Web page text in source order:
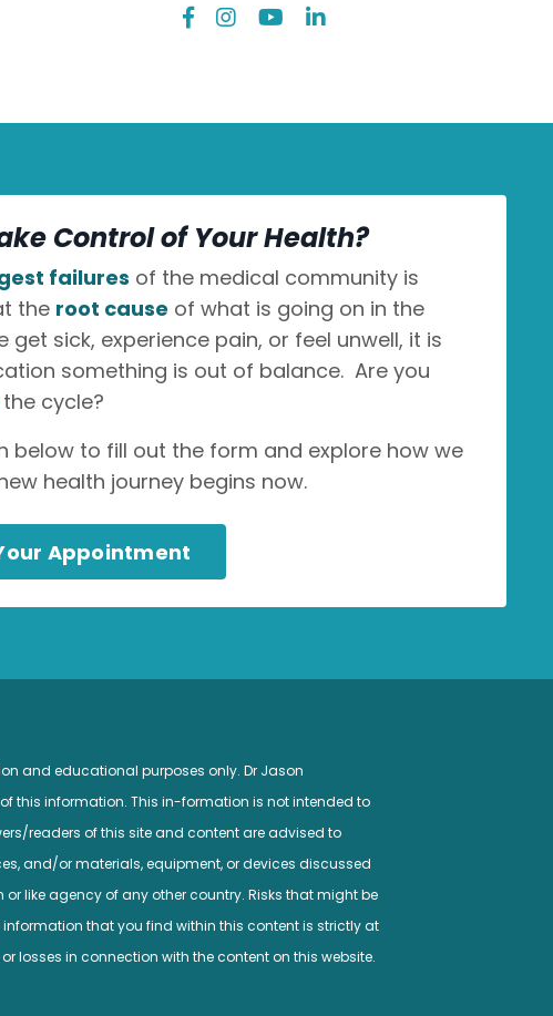
Control of Your Health?
failures of the medical community is
the root cause of what is going on in the
get sick, experience pain, or feel unwell, it is
something is out of balance. Are you
the cycle?
below to fill out the form and explore how we
health journey begins now.
Appointment
and educational purposes only. Dr Jason
this information. This in-formation is not intended to
readers of this site and content are advised to
and/or materials, equipment, or devices discussed
like agency of any other country. Risks that might be
that you find within this content is strictly at
losses in connection with the content on this website.